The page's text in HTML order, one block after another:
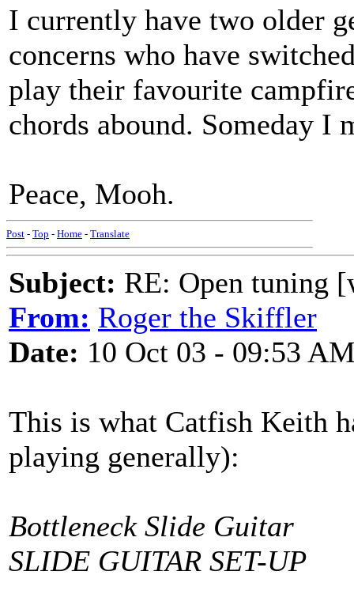
I currently have two older
concerns who have
play their favourite
chords abound. Someday I
Peace, Mooh.
Post - Top - Home - Translate
Subject: RE: Open tuning
From: Roger the Skiffler
Date: 10 Oct 03 - 09:53
This is what Catfish Keith
playing generally):
Bottleneck Slide Guitar
SLIDE GUITAR SET-UP